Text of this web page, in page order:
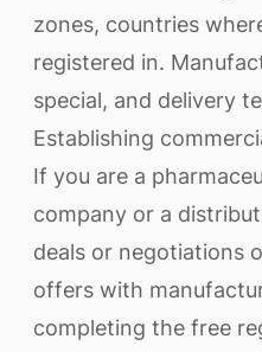
zones, countries
registered in.
special, and delivery
Establishing
If you are a
company or a
deals or negotiations
offers with
completing the free